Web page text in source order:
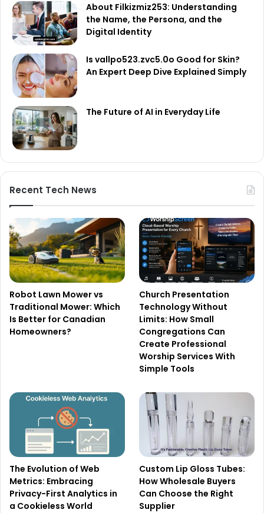
About Filkizmiz253: Understanding
the Name, the Persona, and the
Digital Identity
Is vallpo523.zvc5.0o Good for Skin?
An Expert Deep Dive Explained Simply
The Future of AI in Everyday Life
Recent Tech News
Robot Lawn Mower vs
Traditional Mower: Which
Is Better for Canadian
Homeowners?
Church Presentation
Technology Without
Limits: How Small
Congregations Can
Create Professional
Worship Services With
Simple Tools
The Evolution of Web
Metrics: Embracing
Privacy-First Analytics in
a Cookieless World
Custom Lip Gloss Tubes:
How Wholesale Buyers
Can Choose the Right
Supplier